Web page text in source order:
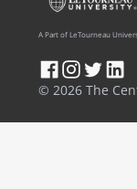
© 2026 The
A Part of LeTourneau